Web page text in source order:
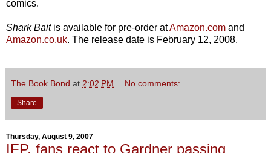
comics.
Shark Baitis available for pre-order atAmazon.com and
Amazon.co.uk. The release date is February 12, 2008.
The Book Bond at 2:02 PM No comments:
Share
Thursday, August 9, 2007
IFP, fans react to Gardner passing